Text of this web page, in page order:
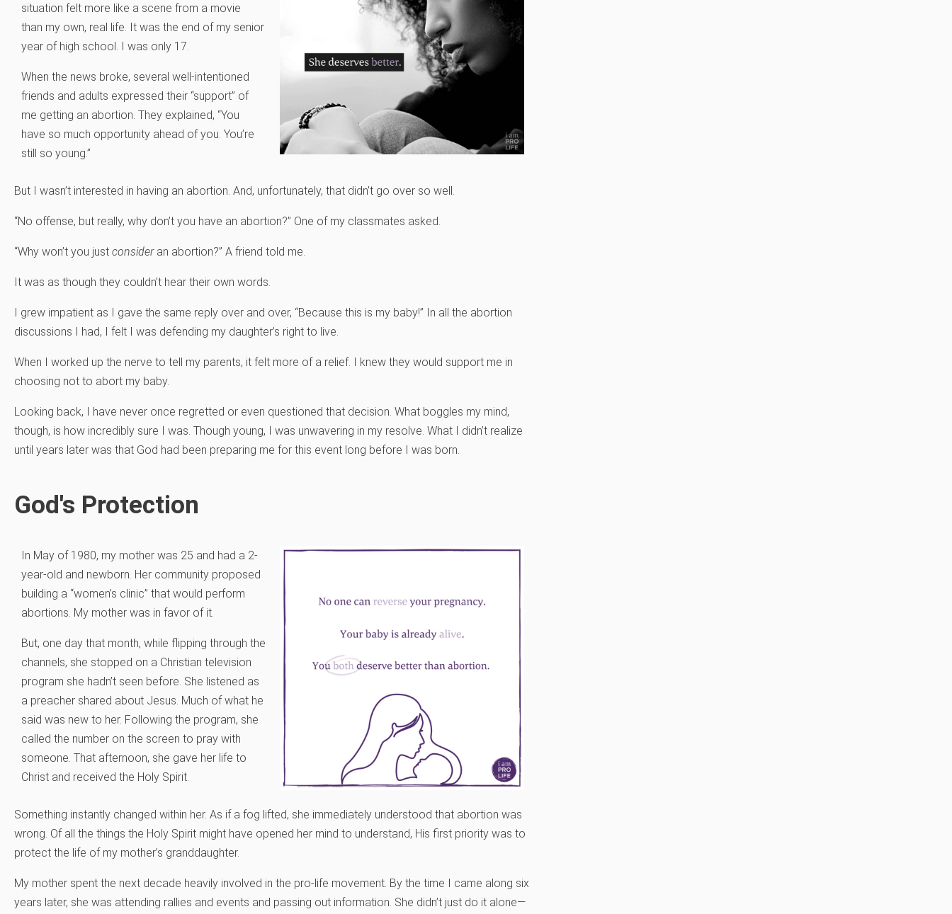
situation felt more like a scene from a movie
than my own, real life. It was the end of my senior
year of high school. I was only 17.
When the news broke, several well-intentioned
friends and adults expressed their “support” of
me getting an abortion. They explained, “You
have so much opportunity ahead of you. You’re
still so young.”
But I wasn’t interested in having an abortion. And, unfortunately, that didn’t go over so well.
“No offense, but really, why don’t you have an abortion?” One of my classmates asked.
“Why won’t you just consideran abortion?” A friend told me.
It was as though they couldn’t hear their own words.
I grew impatient as I gave the same reply over and over, “Because this is my baby!” In all the abortion
discussions I had, I felt I was defending my daughter’s right to live.
When I worked up the nerve to tell my parents, it felt more of a relief. I knew they would support me in
choosing not to abort my baby.
Looking back, I have never once regretted or even questioned that decision. What boggles my mind,
though, is how incredibly sure I was. Though young, I was unwavering in my resolve. What I didn’t realize
until years later was that God had been preparing me for this event long before I was born.
God's Protection
In May of 1980, my mother was 25 and had a 2-
year-old and newborn. Her community proposed
building a “women’s clinic” that would perform
abortions. My mother was in favor of it.
But, one day that month, while flipping through the
channels, she stopped on a Christian television
program she hadn’t seen before. She listened as
a preacher shared about Jesus. Much of what he
said was new to her. Following the program, she
called the number on the screen to pray with
someone. That afternoon, she gave her life to
Christ and received the Holy Spirit.
Something instantly changed within her. As if a fog lifted, she immediately understood that abortion was
wrong. Of all the things the Holy Spirit might have opened her mind to understand, His first priority was to
protect the life of my mother’s granddaughter.
My mother spent the next decade heavily involved in the pro-life movement. By the time I came along six
years later, she was attending rallies and events and passing out information. She didn’t just do it alone—